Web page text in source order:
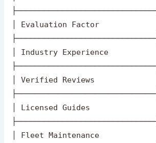
│                   AGRA
│ Evaluation Factor
│ Industry Experience          │
│ Verified Reviews             │